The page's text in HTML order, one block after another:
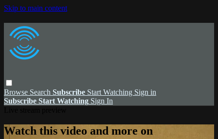
Skip to main content
Browse Search Subscribe Start Watching Sign in
Subscribe Start Watching Sign In
Watch this video and more on